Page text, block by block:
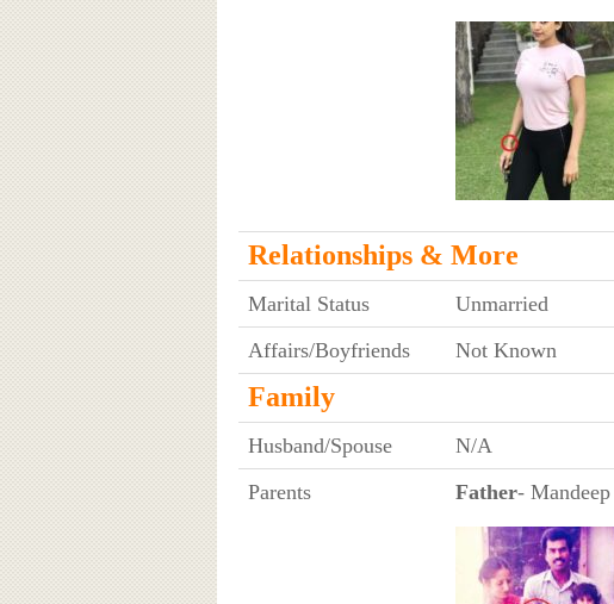
Relationships & More
Marital Status
Unmarried
Affairs/Boyfriends
Not Known
Family
Husband/Spouse
N/A
Parents
Father-